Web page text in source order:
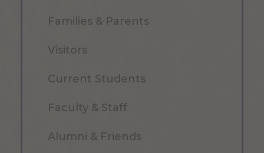
Families & Parents
Visitors
Current Students
Faculty & Staff
Alumni & Friends